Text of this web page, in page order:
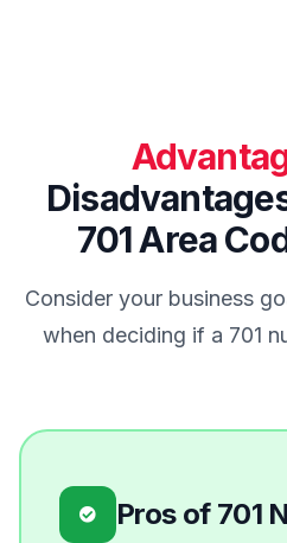
701 Area
Consider your business
when deciding if a 701
Pros of 701